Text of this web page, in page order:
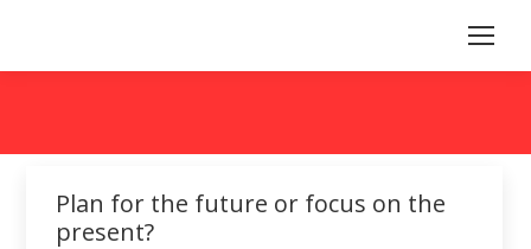
Plan for the future or focus on the
present?